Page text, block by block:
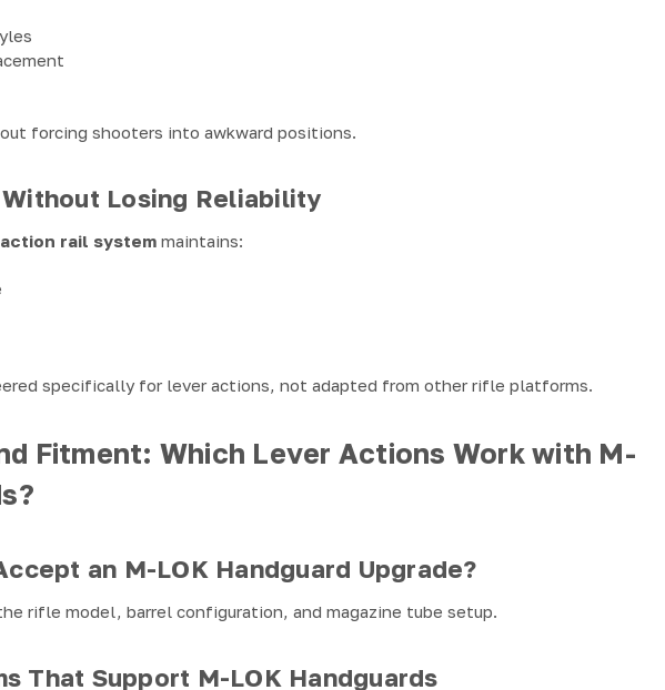
forcing shooters into awkward positions.
Losing Reliability
rail system maintains:
specifically for lever actions, not adapted from other rifle platforms.
Fitment: Which Lever Actions Work with M-
an M-LOK Handguard Upgrade?
rifle model, barrel configuration, and magazine tube setup.
That Support M-LOK Handguards